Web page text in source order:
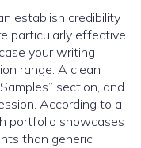
establish credibility
particularly effective
your writing
range. A clean
section, and
According to a
portfolio showcases
than generic